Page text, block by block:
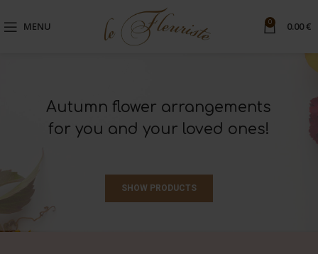
MENU 0 0.00€
Autumn flower arrangements
for you and your loved ones!
SHOW PRODUCTS